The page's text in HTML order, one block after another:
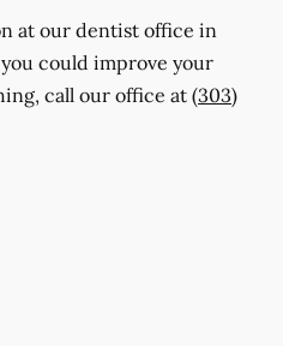
at our dentist office in
could improve your
call our office at (303)